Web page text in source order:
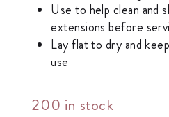
Use to help clean and
extensions before
Lay flat to dry and
use
200 in stock